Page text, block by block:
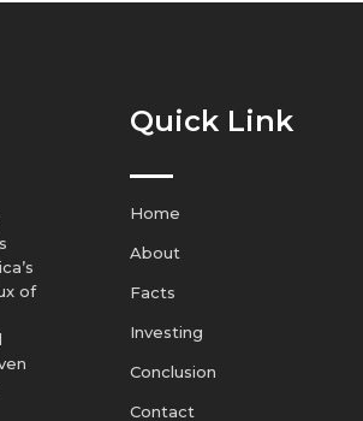
of
Quick Link
Home
About
Facts
Investing
Conclusion
Contact